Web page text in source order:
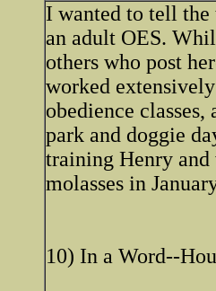
I wanted to tell the
an adult OES.
others who post
worked
obedience
park and doggie
training Henry and
molasses in
10) In a Word--